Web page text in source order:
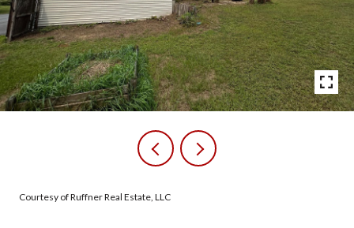
Courtesy of Ruffner Real Estate, LLC